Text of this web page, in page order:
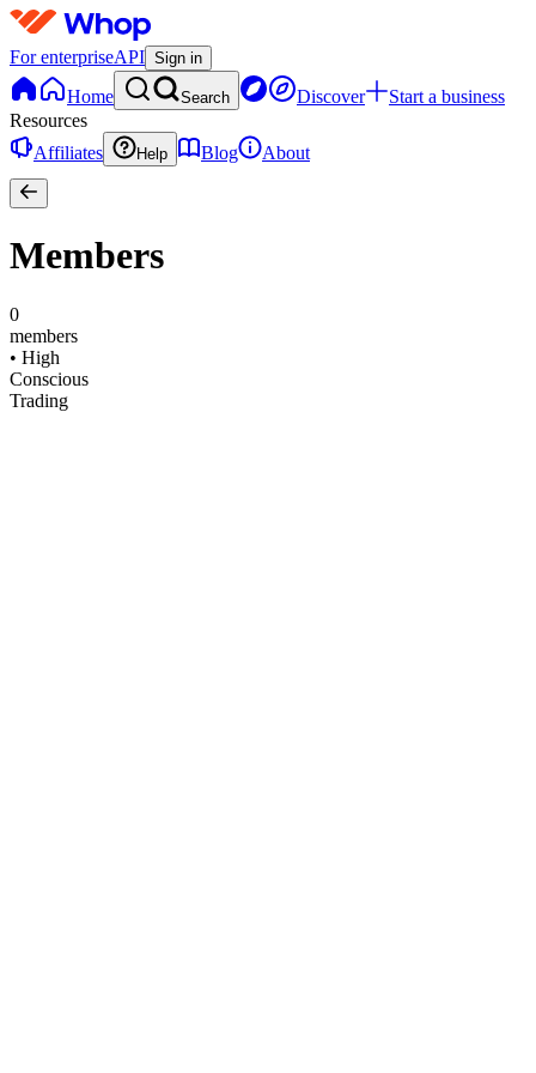
For enterpriseAPI Sign in
Home Search Discover
Start a business
Resources
Affiliates
Help Blog About
Members
0
members
• High
Conscious
Trading